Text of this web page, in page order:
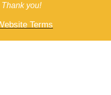
you!
Terms